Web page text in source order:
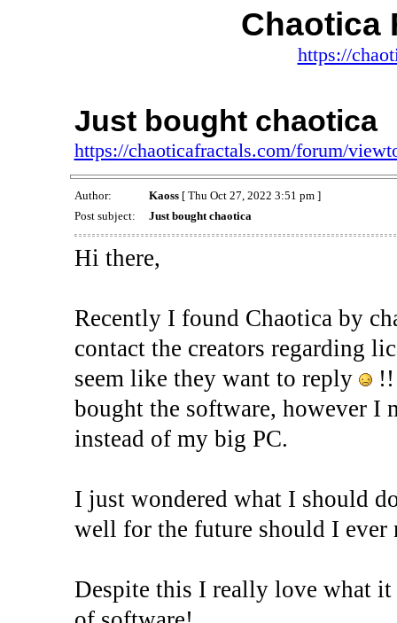
Chaotica
https://
Just bought chaotica
https://chaoticafractals.com/forum/
Author: Kaoss[ Thu Oct 27, 2022 3:51 pm ]
Post subject:
Just bought chaotica
Hi there,
Recently I found Chaotica by
contact the creators regarding
seem like they want to reply
!!
bought the software, however I
instead of my big PC.
I just wondered what I should
well for the future should I ever
Despite this I really love what